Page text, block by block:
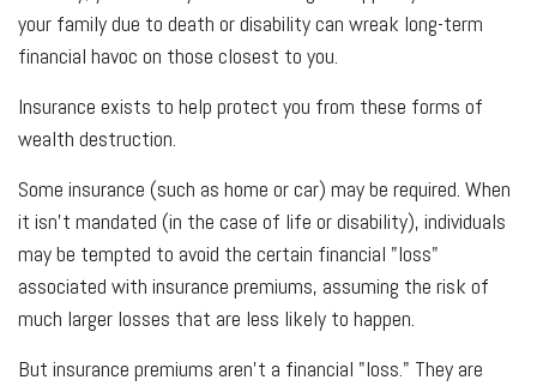
your family due to death or disability can wreak long-term
financial havoc on those closest to you.
Insurance exists to help protect you from these forms of
wealth destruction.
Some insurance (such as home or car) may be required. When
it isn't mandated (in the case of life or disability), individuals
may be tempted to avoid the certain financial "loss"
associated with insurance premiums, assuming the risk of
much larger losses that are less likely to happen.
But insurance premiums aren't a financial "loss." They are